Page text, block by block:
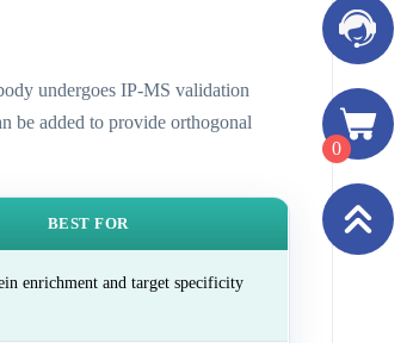
undergoes IP-MS validation
be added to provide orthogonal
BEST FOR
enrichment and target specificity
0